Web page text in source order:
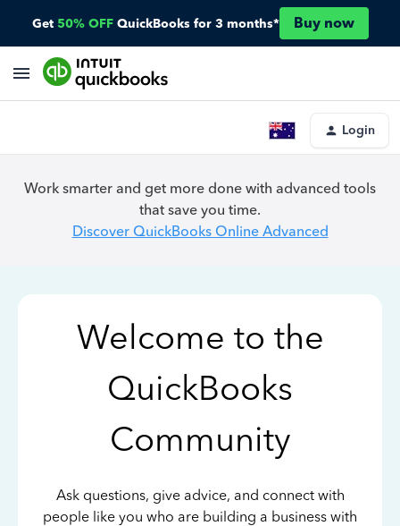
Get 50% OFF QuickBooks for 3 months* Buy now
Login
Work smarter and get more done with advanced tools
that save you time.
Discover QuickBooks Online Advanced
Welcome to the
QuickBooks
Community
Ask questions, give advice, and connect with
people like you who are building a business with